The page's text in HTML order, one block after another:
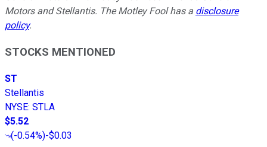
Motors and Stellantis. The Motley Fool has a disclosure
policy.
STOCKS MENTIONED
ST
Stellantis
NYSE: STLA
$5.52
(-0.54%)-$0.03